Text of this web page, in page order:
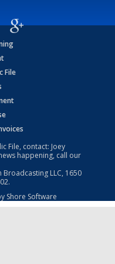
File
File, contact: Joey
happening, call our
Broadcasting LLC, 1650
Shore Software